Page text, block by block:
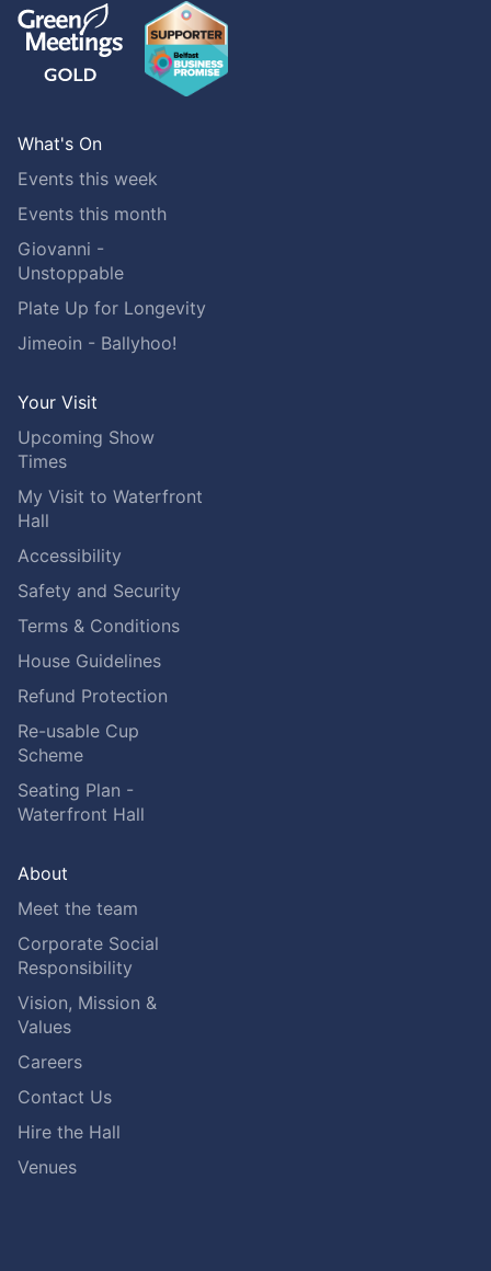
What's On
Events this week
Events this month
Giovanni -
Unstoppable
Plate Up for Longevity
Jimeoin - Ballyhoo!
Your Visit
Upcoming Show
Times
My Visit to Waterfront
Hall
Accessibility
Safety and Security
Terms & Conditions
House Guidelines
Refund Protection
Re-usable Cup
Scheme
Seating Plan -
Waterfront Hall
About
Meet the team
Corporate Social
Responsibility
Vision, Mission &
Values
Careers
Contact Us
Hire the Hall
Venues